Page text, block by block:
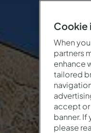
Cookie
When
partners
enhance
tailored
accept or
banner.
please